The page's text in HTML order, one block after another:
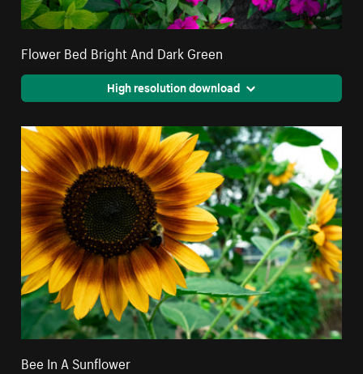
Flower Bed Bright And Dark Green
High resolution download
Bee In A Sunflower